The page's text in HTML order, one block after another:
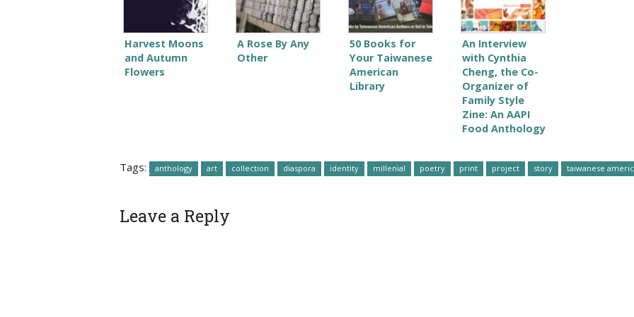
Harvest Moons
and Autumn
Flowers
A Rose By Any
Other
50 Books for
Your Taiwanese
American
Library
An Interview
with Cynthia
Cheng, the Co-
Organizer of
Family Style
Zine: An AAPI
Food Anthology
Tags: anthology art collection diaspora identity millenial poetry print project story taiwanese
Leave a Reply